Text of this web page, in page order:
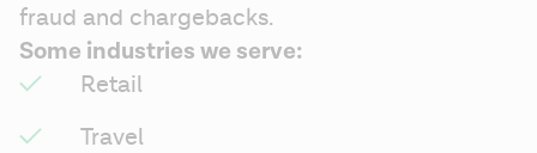
fraud and chargebacks.
Some industries we serve:
Retail
Travel